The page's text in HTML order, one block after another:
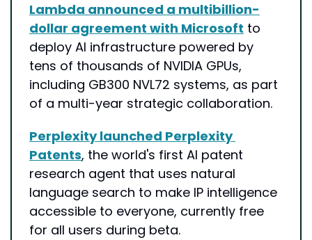
Lambda announced a multibillion-
dollar agreement with Microsoft to
deploy AI infrastructure powered by
tens of thousands of NVIDIA GPUs,
including GB300 NVL72 systems, as part
of a multi-year strategic collaboration.
Perplexity launched Perplexity
Patents, the world's first AI patent
research agent that uses natural
language search to make IP intelligence
accessible to everyone, currently free
for all users during beta.